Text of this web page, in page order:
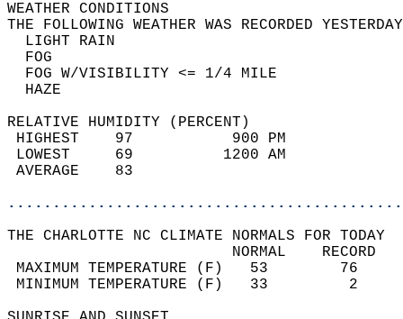
WEATHER
THE FOLLOWING WEATHER WAS
LIGHT
FOG W/
RELATIVE HUMIDITY (PERCENT)
HIGHEST    97
LOWEST     69
THE CHARLOTTE NC CLIMATE NORMALS FOR TODAY
MAXIMUM TEMPERATURE
MINIMUM TEMPERATURE